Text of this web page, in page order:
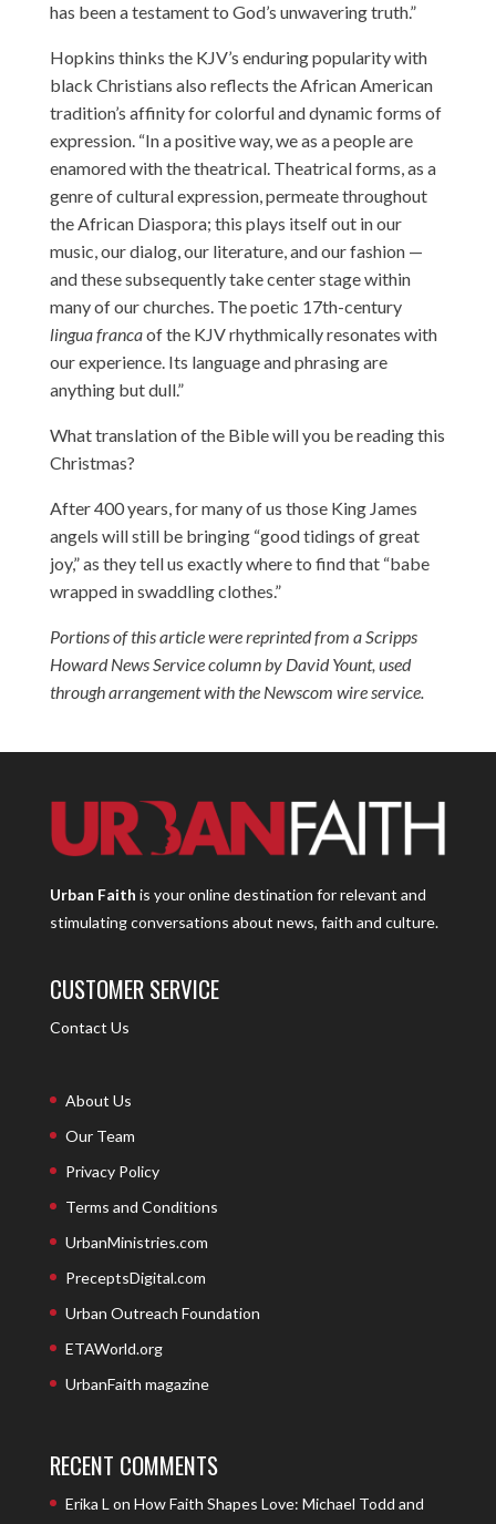
has been a testament to God’s unwavering truth.”
Hopkins thinks the KJV’s enduring popularity with
black Christians also reflects the African American
tradition’s affinity for colorful and dynamic forms of
expression. “In a positive way, we as a people are
enamored with the theatrical. Theatrical forms, as a
genre of cultural expression, permeate throughout
the African Diaspora; this plays itself out in our
music, our dialog, our literature, and our fashion —
and these subsequently take center stage within
many of our churches. The poetic 17th-century
lingua francaof the KJV rhythmically resonates with
our experience. Its language and phrasing are
anything but dull.”
What translation of the Bible will you be reading this
Christmas?
After 400 years, for many of us those King James
angels will still be bringing “good tidings of great
joy,” as they tell us exactly where to find that “babe
wrapped in swaddling clothes.”
Portions of this article were reprinted from a Scripps
Howard News Service column by David Yount, used
through arrangement with the Newscom wire service.
Urban Faith is your online destination for relevant and
stimulating conversations about news, faith and culture.
CUSTOMER SERVICE
Contact Us
About Us
Our Team
Privacy Policy
Terms and Conditions
UrbanMinistries.com
PreceptsDigital.com
Urban Outreach Foundation
ETAWorld.org
UrbanFaith magazine
RECENT COMMENTS
Erika L on How Faith Shapes Love: Michael Todd and